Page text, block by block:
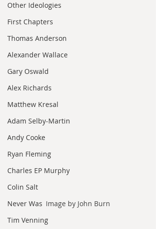
Other Ideologies
First Chapters
Thomas Anderson
Alexander Wallace
Gary Oswald
Alex Richards
Matthew Kresal
Adam Selby-Martin
Andy Cooke
Ryan Fleming
Charles EP Murphy
Colin Salt
Never Was
Tim Venning
Image by John Burn